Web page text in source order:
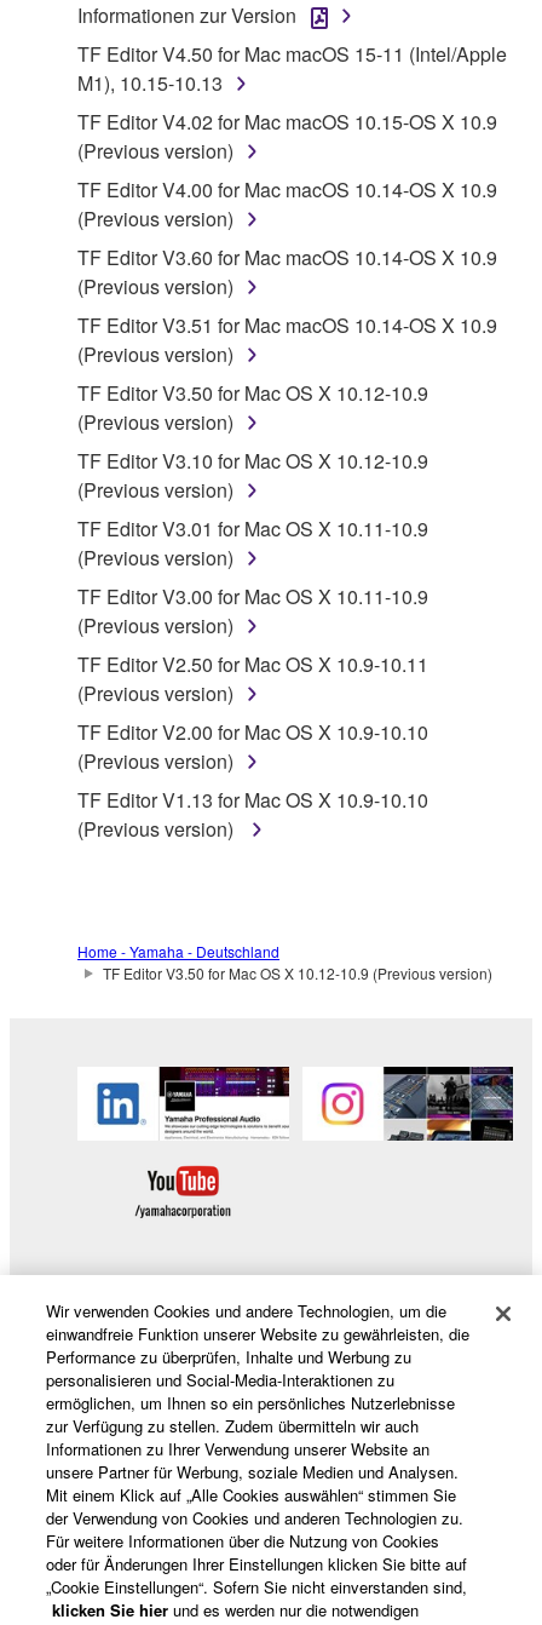
1. GRANT OF LICENSE AND COPYRIGHT
Subject to the terms and conditions of this
Agreement, Yamaha hereby grants you a license to
use copy(ies) of the software program(s) and data
("SOFTWARE") accompanying this Agreement, only
on a computer, musical instrument or equipment item
that you yourself own or manage. The term
SOFTWARE shall encompass any updates to the
accompanying software and data. While ownership
of the storage media in which the SOFTWARE is
stored rests with you, the SOFTWARE itself is
owned by Yamaha and/or Yamaha's licensor(s), and
is protected by relevant copyright laws and all
applicable treaty provisions. While you are entitled to
claim ownership of the data created with the use of
SOFTWARE, the SOFTWARE will continue to be
protected under relevant copyrights.
2. RESTRICTIONS
You may not engage in reverse engineering,
disassembly, decompilation or otherwise
by any method whatsoever.
lease, or distribute the SOFTWARE in whole or
in part, or create derivative works of the
share the SOFTWARE in a network with other
illegal data or data that violates public policy.
You may not initiate services based on the use
of the SOFTWARE without permission by
Yamaha Corporation.
You may not use the SOFTWARE in any
you have permission from the rightful owner of
the material or you are otherwise legally
entitled to use.
Copyrighted data, including but not limited to MIDI
data for songs, obtained by means of the
SOFTWARE, are subject to the following restrictions
which you must observe.
Data received by means of the SOFTWARE
may not be used for any commercial purposes
Informationen zur Version
TF Editor V4.50 for Mac macOS 15-11 (Intel/Apple
M1), 10.15-10.13
TF Editor V4.02 for Mac macOS 10.15-OS X 10.9
(Previous version)
TF Editor V4.00 for Mac macOS 10.14-OS X 10.9
(Previous version)
TF Editor V3.60 for Mac macOS 10.14-OS X 10.9
(Previous version)
TF Editor V3.51 for Mac macOS 10.14-OS X 10.9
(Previous version)
TF Editor V3.50 for Mac OS X 10.12-10.9
(Previous version)
TF Editor V3.10 for Mac OS X 10.12-10.9
(Previous version)
TF Editor V3.01 for Mac OS X 10.11-10.9
(Previous version)
TF Editor V3.00 for Mac OS X 10.11-10.9
(Previous version)
TF Editor V2.50 for Mac OS X 10.9-10.11
(Previous version)
TF Editor V2.00 for Mac OS X 10.9-10.10
(Previous version)
TF Editor V1.13 for Mac OS X 10.9-10.10
(Previous version)
Home - Yamaha - Deutschland
TF Editor V3.50 for Mac OS X 10.12-10.9 (Previous version)
Produkte und Lösungen
News
Über Yamaha
Deutschland - German
Wir verwenden Cookies und andere Technologien, um die
einwandfreie Funktion unserer Website zu gewährleisten, die
Performance zu überprüfen, Inhalte und Werbung zu
personalisieren und Social-Media-Interaktionen zu
ermöglichen, um Ihnen so ein persönliches Nutzerlebnisse
zur Verfügung zu stellen. Zudem übermitteln wir auch
Informationen zu Ihrer Verwendung unserer Website an
unsere Partner für Werbung, soziale Medien und Analysen.
Mit einem Klick auf „Alle Cookies auswählen“ stimmen Sie
der Verwendung von Cookies und anderen Technologien zu.
Für weitere Informationen über die Nutzung von Cookies
oder für Änderungen Ihrer Einstellungen klicken Sie bitte auf
„Cookie Einstellungen“. Sofern Sie nicht einverstanden sind,
klicken Sie hier und es werden nur die notwendigen